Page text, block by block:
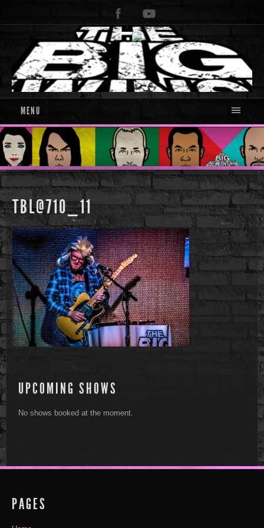
MENU
TBL@710_11
UPCOMING SHOWS
No shows booked at the moment.
PAGES